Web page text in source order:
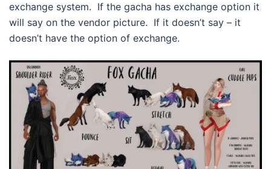
exchange system. If the gacha has exchange option it
will say on the vendor picture. If it doesn’t say – it
doesn’t have the option of exchange.